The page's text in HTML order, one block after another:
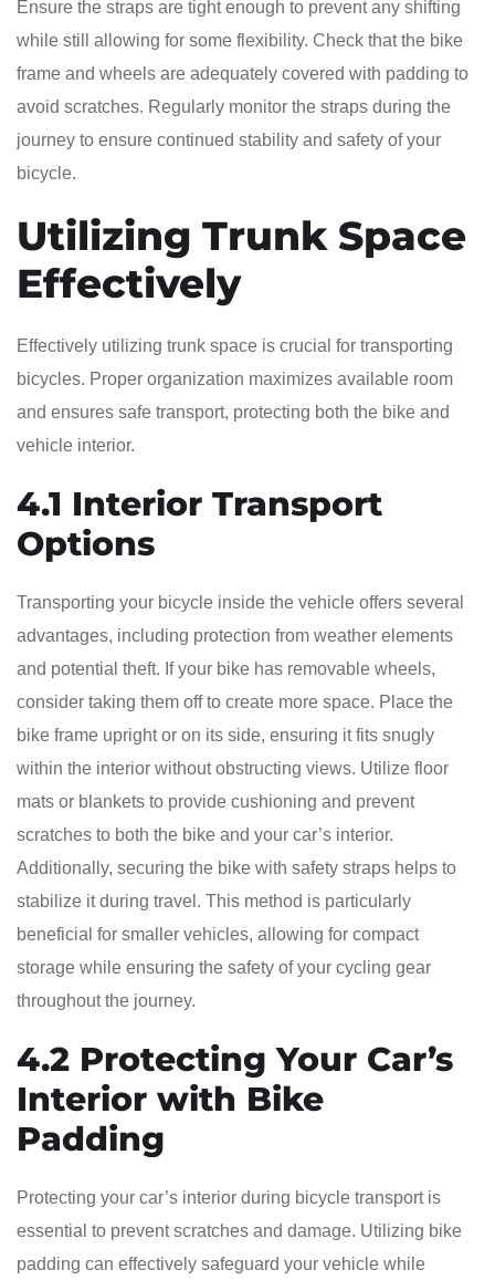
Ensure the straps are tight enough to prevent any shifting
while still allowing for some flexibility. Check that the bike
frame and wheels are adequately covered with padding to
avoid scratches. Regularly monitor the straps during the
journey to ensure continued stability and safety of your
bicycle.
Utilizing Trunk Space
Effectively
Effectively utilizing trunk space is crucial for transporting
bicycles. Proper organization maximizes available room
and ensures safe transport, protecting both the bike and
vehicle interior.
4.1 Interior Transport
Options
Transporting your bicycle inside the vehicle offers several
advantages, including protection from weather elements
and potential theft. If your bike has removable wheels,
consider taking them off to create more space. Place the
bike frame upright or on its side, ensuring it fits snugly
within the interior without obstructing views. Utilize floor
mats or blankets to provide cushioning and prevent
scratches to both the bike and your car’s interior.
Additionally, securing the bike with safety straps helps to
stabilize it during travel. This method is particularly
beneficial for smaller vehicles, allowing for compact
storage while ensuring the safety of your cycling gear
throughout the journey.
4.2 Protecting Your Car’s
Interior with Bike
Padding
Protecting your car’s interior during bicycle transport is
essential to prevent scratches and damage. Utilizing bike
padding can effectively safeguard your vehicle while